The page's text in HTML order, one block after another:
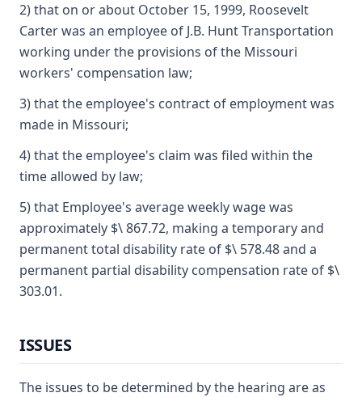
2) that on or about October 15, 1999, Roosevelt
Carter was an employee of J.B. Hunt Transportation
working under the provisions of the Missouri
workers' compensation law;
3) that the employee's contract of employment was
made in Missouri;
4) that the employee's claim was filed within the
time allowed by law;
5) that Employee's average weekly wage was
approximately $\ 867.72, making a temporary and
permanent total disability rate of $\ 578.48 and a
permanent partial disability compensation rate of $\
303.01.
ISSUES
The issues to be determined by the hearing are as